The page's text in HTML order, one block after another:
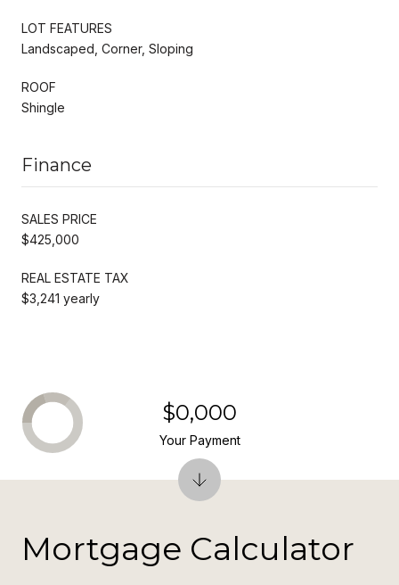
LOT FEATURES
Landscaped, Corner, Sloping
ROOF
Shingle
Finance
SALES PRICE
$425,000
REAL ESTATE TAX
$3,241 yearly
Mortgage Calculator
$0,000
Your Payment